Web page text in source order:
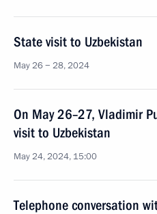
State visit to Uzbekistan
May 26 − 28, 2024
On May 26–27, Vladimir
visit to Uzbekistan
May 24, 2024, 15:00
Telephone conversation